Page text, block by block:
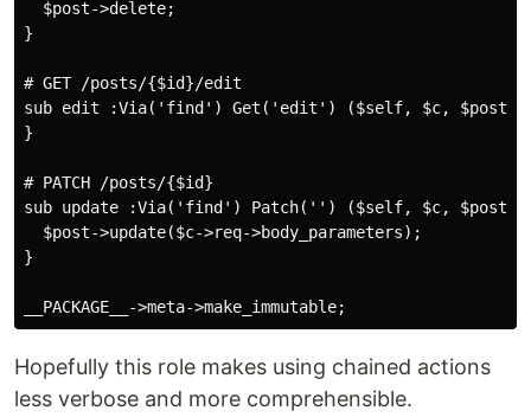
  $post->delete;
}
# GET /posts/{$id}/edit
sub edit :Via('find') Get('edit') ($self, $c, $post)
}
# PATCH /posts/{$id}
sub update :Via('find') Patch('') ($self, $c, $post)
  $post->update($c->req->body_parameters);
}
Hopefully this role makes using chained actions
less verbose and more comprehensible.